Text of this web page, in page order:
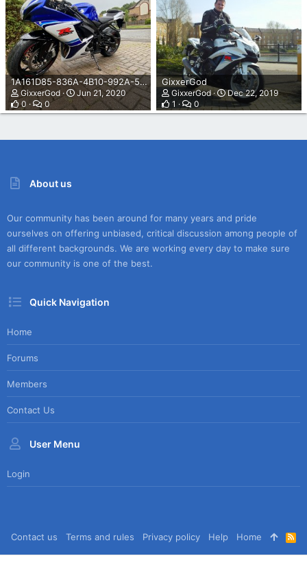
1A161D85-836A-4B10-992A-5DEB80C73B76.jpeg
GixxerGod
Jun 21, 2020
0
0
GixxerGod
GixxerGod
Dec 22, 2019
1
0
About us
Our community has been around for many years and pride
ourselves on offering unbiased, critical discussion among people of
all different backgrounds. We are working every day to make sure
our community is one of the best.
Quick Navigation
Home
Forums
Members
Contact Us
User Menu
Login
Contact us Terms and rules Privacy policy Help Home
R
S
S